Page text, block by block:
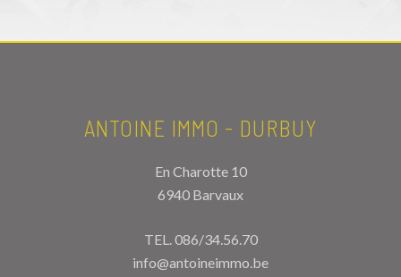
ANTOINE IMMO - DURBUY
En Charotte 10
6940 Barvaux
TEL. 086/34.56.70
info@antoineimmo.be